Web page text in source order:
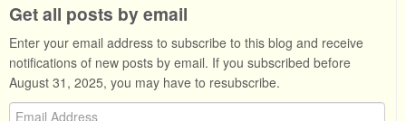
Get all posts by email
Enter your email address to subscribe to this blog and receive
notifications of new posts by email. If you subscribed before
August 31, 2025, you may have to resubscribe.
Email